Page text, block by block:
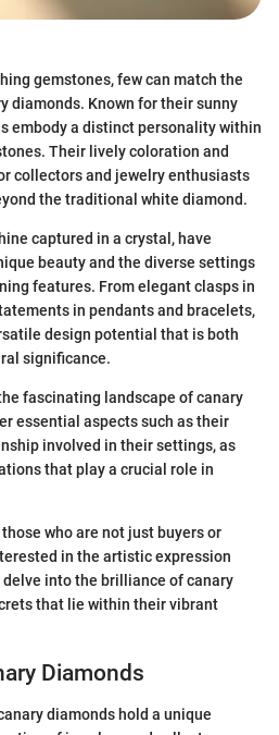
gemstones, few can match the
diamonds. Known for their sunny
embody a distinct personality within
Their lively coloration and
collectors and jewelry enthusiasts
the traditional white diamond.
captured in a crystal, have
beauty and the diverse settings
features. From elegant clasps in
in pendants and bracelets,
design potential that is both
significance.
fascinating landscape of canary
essential aspects such as their
involved in their settings, as
that play a crucial role in
who are not just buyers or
in the artistic expression
into the brilliance of canary
that lie within their vibrant
Diamonds
diamonds hold a unique